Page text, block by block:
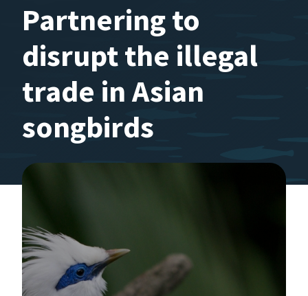
Partnering to
disrupt the illegal
trade in Asian
songbirds